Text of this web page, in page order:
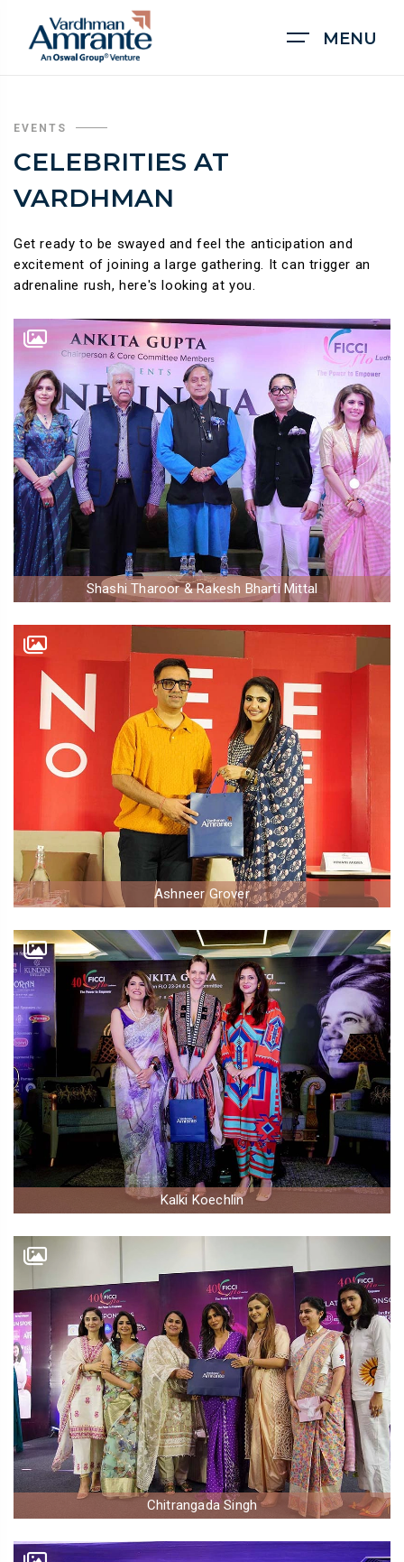
MENU
EVENTS
CELEBRITIES AT
VARDHMAN
Get ready to be swayed and feel the anticipation and
excitement of joining a large gathering. It can trigger an
adrenaline rush, here's looking at you.
Shashi Tharoor & Rakesh Bharti Mittal
Ashneer Grover
Kalki Koechlin
Chitrangada Singh